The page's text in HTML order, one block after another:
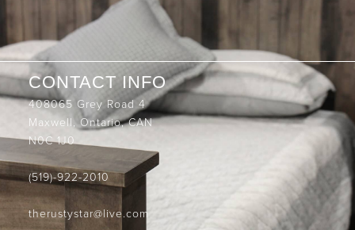
CONTACT INFO
408065 Grey Road 4
Maxwell, Ontario, CAN
N0C 1J0
(519)-922-2010
therustystar@live.com